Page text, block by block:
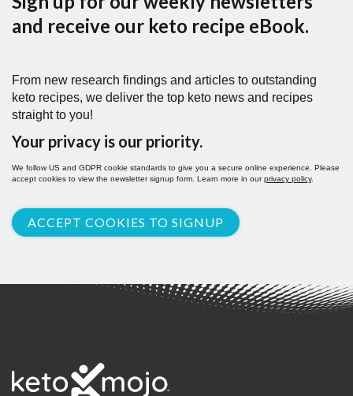
and receive our keto recipe eBook.
From new research findings and articles to outstanding
keto recipes, we deliver the top keto news and recipes
straight to you!
Your privacy is our priority.
We follow US and GDPR cookie standards to give you a secure online experience. Please
accept cookies to view the newsletter signup form. Learn more in ourprivacy policy.
ACCEPT COOKIES TO SIGNUP